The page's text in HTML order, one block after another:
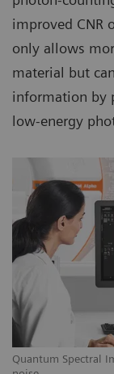
improved CNR
only allows
material but
information by
low-energy
Quantum Spectral